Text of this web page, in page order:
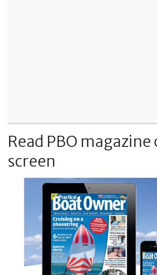
Read PBO magazine
screen